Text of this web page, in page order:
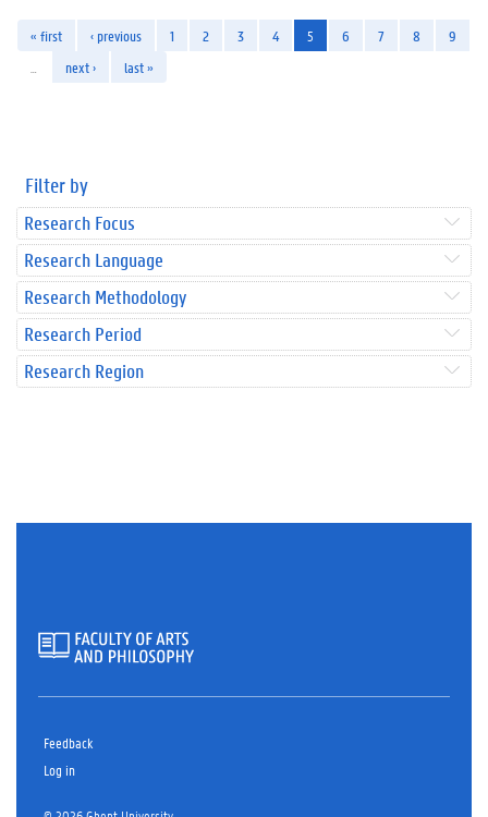
« first ‹ previous 1 2 3 4 5 6 7 8
9
next › last »
Filter by
Research Focus
Research Language
Research Methodology
Research Period
Research Region
Feedback
Log in